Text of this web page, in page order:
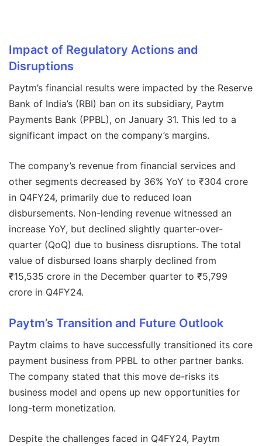
Impact of Regulatory Actions and
Disruptions
Paytm’s financial results were impacted by the Reserve
Bank of India’s (RBI) ban on its subsidiary, Paytm
Payments Bank (PPBL), on January 31. This led to a
significant impact on the company’s margins.
The company’s revenue from financial services and
other segments decreased by 36% YoY to ₹304 crore
in Q4FY24, primarily due to reduced loan
disbursements. Non-lending revenue witnessed an
increase YoY, but declined slightly quarter-over-
quarter (QoQ) due to business disruptions. The total
value of disbursed loans sharply declined from
₹15,535 crore in the December quarter to ₹5,799
crore in Q4FY24.
Paytm’s Transition and Future Outlook
Paytm claims to have successfully transitioned its core
payment business from PPBL to other partner banks.
The company stated that this move de-risks its
business model and opens up new opportunities for
long-term monetization.
Despite the challenges faced in Q4FY24, Paytm